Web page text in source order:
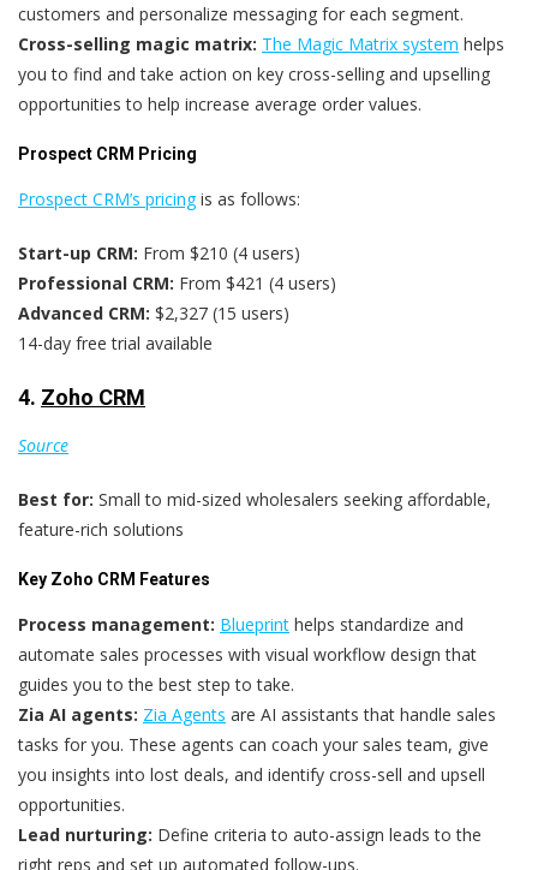
customers and personalize messaging for each segment.
Cross-selling magic matrix: The Magic Matrix system helps
you to find and take action on key cross-selling and upselling
opportunities to help increase average order values.
Prospect CRM Pricing
Prospect CRM’s pricingis as follows:
Start-up CRM: From $210 (4 users)
Professional CRM: From $421 (4 users)
Advanced CRM: $2,327 (15 users)
14-day free trial available
4. Zoho CRM
Source
Best for: Small to mid-sized wholesalers seeking affordable,
feature-rich solutions
Key Zoho CRM Features
Process management: Blueprint helps standardize and
automate sales processes with visual workflow design that
guides you to the best step to take.
Zia AI agents: Zia Agents are AI assistants that handle sales
tasks for you. These agents can coach your sales team, give
you insights into lost deals, and identify cross-sell and upsell
opportunities.
Lead nurturing: Define criteria to auto-assign leads to the
right reps and set up automated follow-ups.